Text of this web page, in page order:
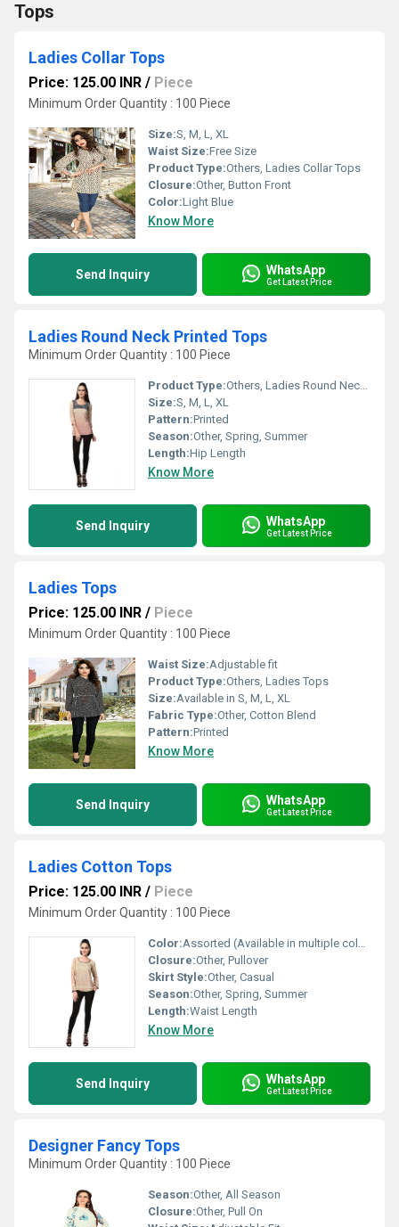
Tops
Ladies Collar Tops
Price: 125.00 INR / Piece
Minimum Order Quantity : 100 Piece
Size:S, M, L, XL
Waist Size:Free Size
Product Type:Others, Ladies Collar Tops
Closure:Other, Button Front
Color:Light Blue
Know More
Send Inquiry WhatsApp
Get Latest Price
Ladies Round Neck Printed Tops
Minimum Order Quantity : 100 Piece
Product Type:Others, Ladies Round Neck Printed Tops
Size:S, M, L, XL
Pattern:Printed
Season:Other, Spring, Summer
Length:Hip Length
Know More
Send Inquiry WhatsApp
Get Latest Price
Ladies Tops
Price: 125.00 INR / Piece
Minimum Order Quantity : 100 Piece
Waist Size:Adjustable fit
Product Type:Others, Ladies Tops
Size:Available in S, M, L, XL
Fabric Type:Other, Cotton Blend
Pattern:Printed
Know More
Send Inquiry WhatsApp
Get Latest Price
Ladies Cotton Tops
Price: 125.00 INR / Piece
Minimum Order Quantity : 100 Piece
Color:Assorted (Available in multiple colors)
Closure:Other, Pullover
Skirt Style:Other, Casual
Season:Other, Spring, Summer
Length:Waist Length
Know More
Send Inquiry WhatsApp
Get Latest Price
Designer Fancy Tops
Minimum Order Quantity : 100 Piece
Season:Other, All Season
Closure:Other, Pull On